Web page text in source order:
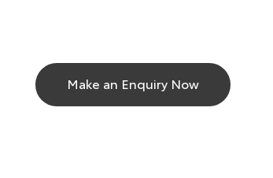
Make an Enquiry Now